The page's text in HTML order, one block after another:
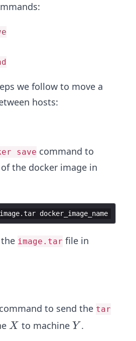
we follow to move a
hosts:
save command to
the docker image in
image.tar docker_image_name
image.tar file in
command to send the tar
X
X to machine Y
Y .